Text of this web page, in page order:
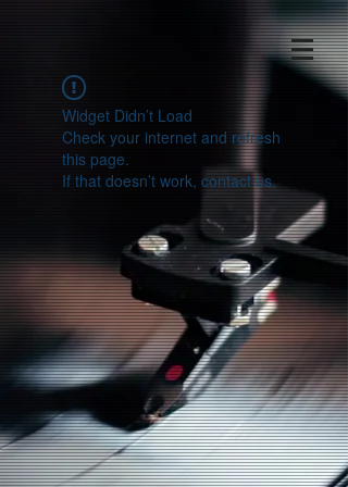
Widget Didn’t Load
Check your internet and refresh
this page.
If that doesn’t work, contact us.